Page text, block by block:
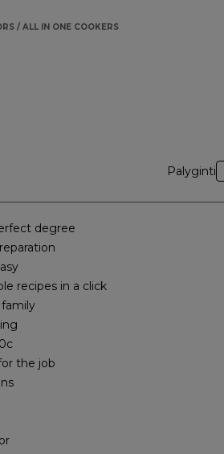
/ ALL IN ONE COOKERS
Palyginti
degree
recipes in a click
the job